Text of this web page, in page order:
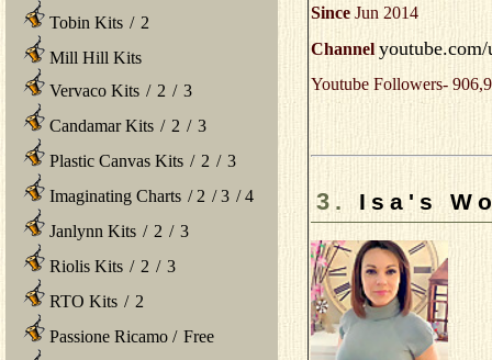
Tobin Kits / 2
Mill Hill Kits
Vervaco Kits / 2 / 3
Candamar Kits / 2 / 3
Plastic Canvas Kits / 2 / 3
Imaginating Charts / 2 /3 /4
Janlynn Kits / 2 / 3
Riolis Kits / 2 / 3
RTO Kits / 2
Passione Ricamo / Free
Since Jun 2014
Channel
Youtube Followers-
3.Isa's